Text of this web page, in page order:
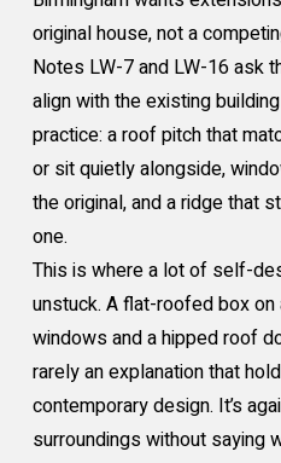
original house, not a
Notes LW-7 and LW-16 ask
align with the existing
practice: a roof pitch that
or sit quietly alongside,
the original, and a ridge that
one.
This is where a lot of self-
unstuck. A flat-roofed box
windows and a hipped roof
rarely an explanation that
contemporary design. It’s
surroundings without saying